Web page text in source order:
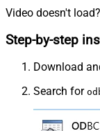
Video doesn't load?
Step-by-step
Download
Search for